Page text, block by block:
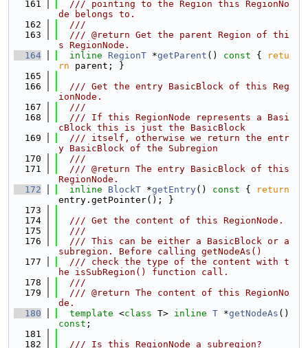
  161
  /// pointing to the Region this RegionNo
de belongs to.
  162
  ///
  163
  /// @return Get the parent Region of thi
s RegionNode.
  164
inline RegionT *getParent () const {
retu
rn parent; }
  165
  166
  /// Get the entry BasicBlock of this Reg
ionNode.
  167
  ///
  168
  /// If this RegionNode represents a Basi
cBlock this is just the BasicBlock
  169
  /// itself, otherwise we return the entr
y BasicBlock of the Subregion
  170
  ///
  171
  /// @return The entry BasicBlock of this
RegionNode.
  172
inline BlockT *getEntry() const {
return
entry.getPointer(); }
  173
  174
  /// Get the content of this RegionNode.
  175
  ///
  176
  /// This can be either a BasicBlock or a
subregion. Before calling getNodeAs()
  177
  /// check the type of the content with t
he isSubRegion() function call.
  178
  ///
  179
  /// @return The content of this RegionNo
de.
  180
template <class T> inline T *getNodeAs
const ;
  181
  182
  /// Is this RegionNode a subregion?